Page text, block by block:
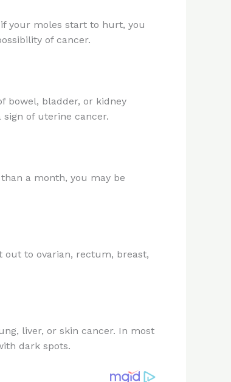
your moles start to hurt, you
of cancer.
bowel, bladder, or kidney
of uterine cancer.
a month, you may be
out to ovarian, rectum, breast,
liver, or skin cancer. In most
dark spots.